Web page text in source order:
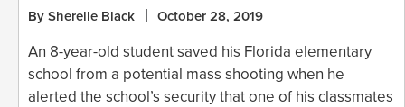
By Sherelle Black October 28, 2019
An 8-year-old student saved his Florida elementary
school from a potential mass shooting when he
alerted the school’s security that one of his classmates